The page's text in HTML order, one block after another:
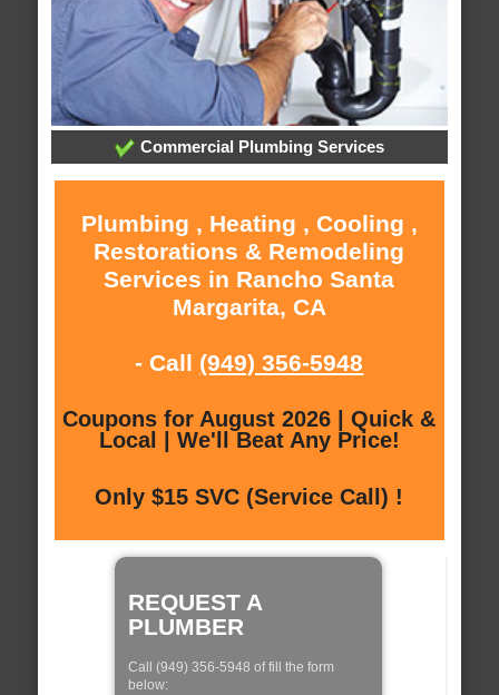
Commercial Plumbing Services
Plumbing , Heating , Cooling ,
Restorations & Remodeling
Services in Rancho Santa
Margarita, CA
- Call (949) 356-5948
Coupons for August 2026 | Quick &
Local | We'll Beat Any Price!
Only $15 SVC (Service Call) !
REQUEST A
PLUMBER
Call (949) 356-5948 of fill the form
below: